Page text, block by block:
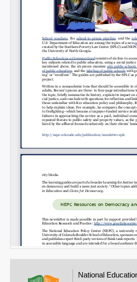
Share on LinkedIn
Permalink
Email
National